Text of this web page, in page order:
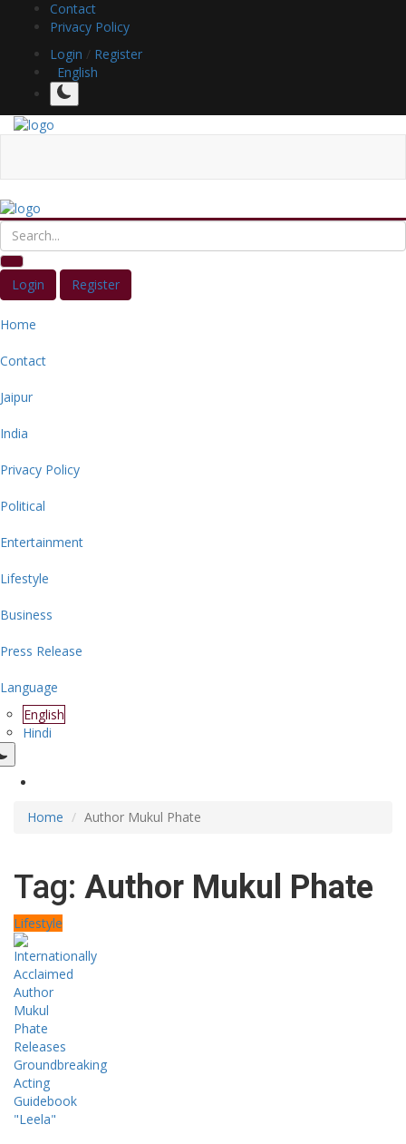
Contact
Privacy Policy
Login / Register
English
Login Register
Home
Contact
Jaipur
India
Privacy Policy
Political
Entertainment
Lifestyle
Business
Press Release
Language
English
Hindi
Home Author Mukul Phate
Tag: Author Mukul Phate
Lifestyle